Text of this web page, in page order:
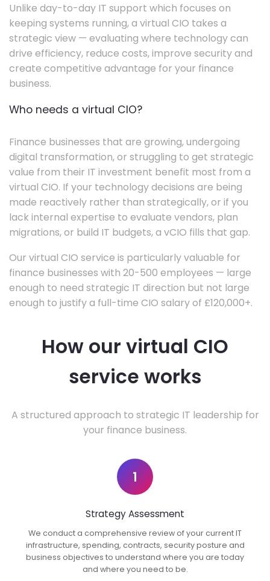
Unlike day-to-day IT support which focuses on
keeping systems running, a virtual CIO takes a
strategic view — evaluating where technology can
drive efficiency, reduce costs, improve security and
create competitive advantage for your finance
business.
Who needs a virtual CIO?
Finance businesses that are growing, undergoing
digital transformation, or struggling to get strategic
value from their IT investment benefit most from a
virtual CIO. If your technology decisions are being
made reactively rather than strategically, or if you
lack internal expertise to evaluate vendors, plan
migrations, or build IT budgets, a vCIO fills that gap.
Our virtual CIO service is particularly valuable for
finance businesses with 20-500 employees — large
enough to need strategic IT direction but not large
enough to justify a full-time CIO salary of £120,000+.
How our virtual CIO
service works
A structured approach to strategic IT leadership for
your finance business.
1
Strategy Assessment
We conduct a comprehensive review of your current IT
infrastructure, spending, contracts, security posture and
business objectives to understand where you are today
and where you need to be.